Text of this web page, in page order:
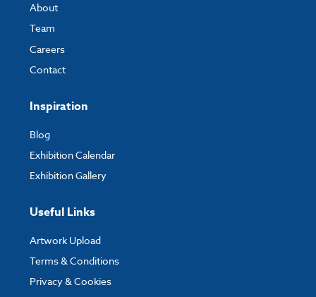
About
Team
Careers
Contact
Inspiration
Blog
Exhibition Calendar
Exhibition Gallery
Useful Links
Artwork Upload
Terms & Conditions
Privacy & Cookies